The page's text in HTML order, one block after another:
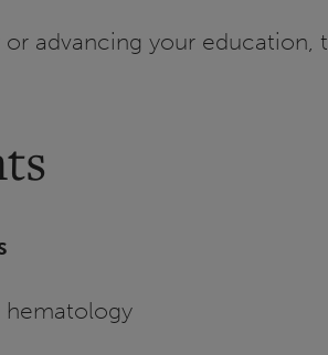
advancing your education,